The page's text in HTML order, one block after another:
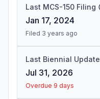
Last MCS-150 Filing
Jan 17, 2024
Filed 3 years ago
Last Biennial Update
Jul 31, 2026
Overdue 9 days